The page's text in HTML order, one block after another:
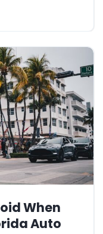
When
Auto